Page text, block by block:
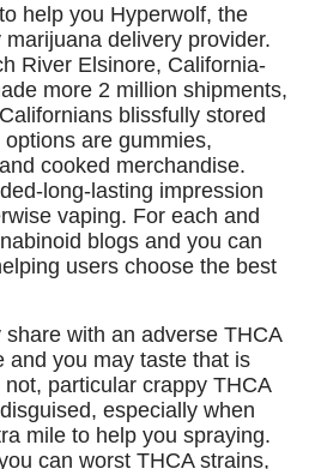
help you Hyperwolf, the
delivery provider.
River Elsinore, California-
more 2 million shipments,
blissfully stored
are gummies,
cooked merchandise.
long-lasting impression
vaping. For each and
blogs and you can
users choose the best
with an adverse THCA
and you may taste that is
particular crappy THCA
especially when
mile to help you spraying.
can worst THCA strains,